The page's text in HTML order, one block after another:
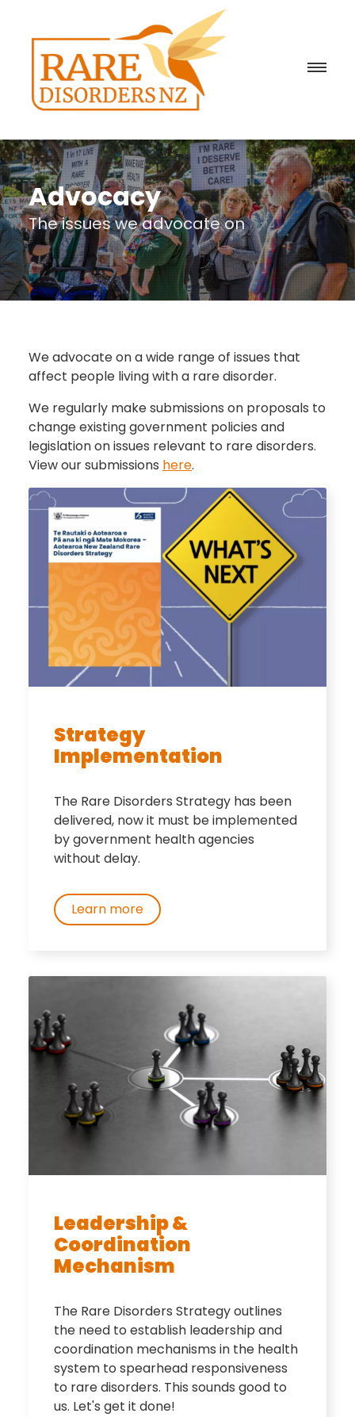
Advocacy
The issues we advocate on
We advocate on a wide range of issues that
affect people living with a rare disorder.
We regularly make submissions on proposals to
change existing government policies and
legislation on issues relevant to rare disorders.
View our submissions here.
Strategy
Implementation
The Rare Disorders Strategy has been
delivered, now it must be implemented
by government health agencies
without delay.
Learn more
Leadership &
Coordination
Mechanism
The Rare Disorders Strategy outlines
the need to establish leadership and
coordination mechanisms in the health
system to spearhead responsiveness
to rare disorders. This sounds good to
us. Let's get it done!